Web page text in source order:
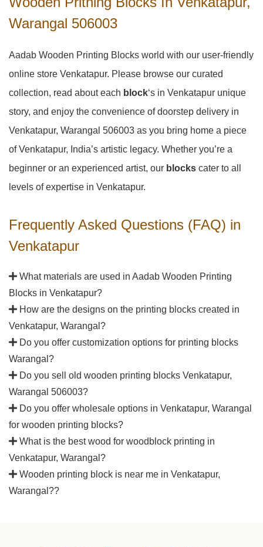
Warangal 506003
Aadab Wooden Printing Blocks world with our user-friendly
online store Venkatapur. Please browse our curated
collection, read about each block‘s in Venkatapur unique
story, and enjoy the convenience of doorstep delivery in
Venkatapur, Warangal 506003 as you bring home a piece
of Venkatapur, India’s artistic legacy. Whether you’re a
beginner or an experienced artist, our blocks cater to all
levels of expertise in Venkatapur.
Frequently Asked Questions (FAQ) in
Venkatapur
What materials are used in Aadab Wooden Printing
Blocks in Venkatapur?
How are the designs on the printing blocks created in
Venkatapur, Warangal?
Do you offer customization options for printing blocks
Warangal?
Do you sell old wooden printing blocks Venkatapur,
Warangal 506003?
Do you offer wholesale options in Venkatapur, Warangal
for wooden printing blocks?
What is the best wood for woodblock printing in
Venkatapur, Warangal?
Wooden printing block is near me in Venkatapur,
Warangal??